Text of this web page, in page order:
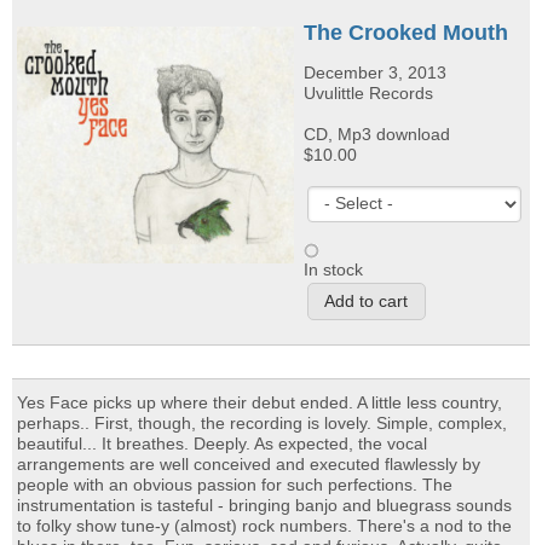
The Crooked Mouth
December 3, 2013
Uvulittle Records
CD, Mp3 download
$10.00
In stock
Yes Face picks up where their debut ended. A little less country,
perhaps.. First, though, the recording is lovely. Simple, complex,
beautiful... It breathes. Deeply. As expected, the vocal
arrangements are well conceived and executed flawlessly by
people with an obvious passion for such perfections. The
instrumentation is tasteful - bringing banjo and bluegrass sounds
to folky show tune-y (almost) rock numbers. There's a nod to the